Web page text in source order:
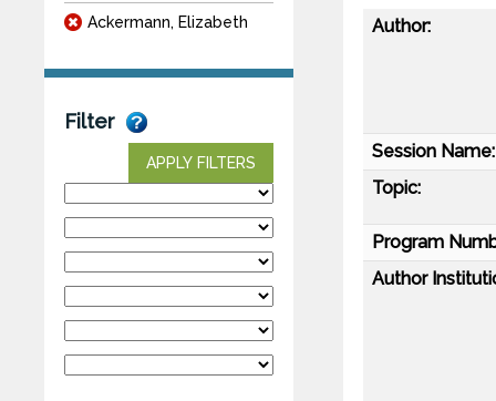
Ackermann, Elizabeth
Filter
APPLY FILTERS
Author:
Session Name:
Topic:
Program
Author